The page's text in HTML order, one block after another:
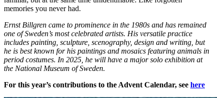
memories you never had.
Ernst Billgren came to prominence in the 1980s and has remained
one of Sweden’s most celebrated artists. His versatile practice
includes painting, sculpture, scenography, design and writing, but
he is best known for his paintings and mosaics featuring animals in
period costumes. In 2025, he will have a major solo exhibition at
the National Museum of Sweden.
For this year’s contributions to the Advent Calendar, see here